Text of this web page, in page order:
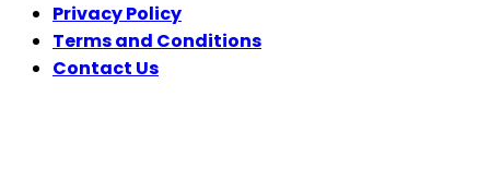
Privacy Policy
Terms and Conditions
Contact Us